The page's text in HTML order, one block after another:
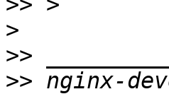
>
>>
>>